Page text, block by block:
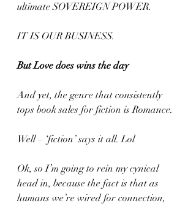
ultimate SOVEREIGN POWER.
IT IS OUR BUSINESS.
But Love does wins the day
And yet, the genre that consistently
tops book sales for fiction is Romance.
Well – ‘fiction’ says it all. Lol
Ok, so I’m going to rein my cynical
head in, because the fact is that as
humans we’re wired for connection,